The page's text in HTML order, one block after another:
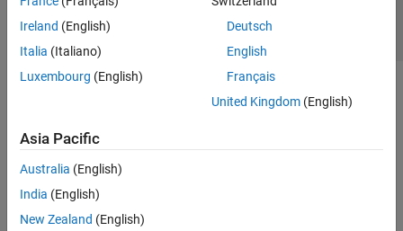
Ireland (English)
Italia (Italiano)
Luxembourg (English)
Deutsch
English
Français
United Kingdom(English)
Asia Pacific
Australia (English)
India (English)
New Zealand (English)